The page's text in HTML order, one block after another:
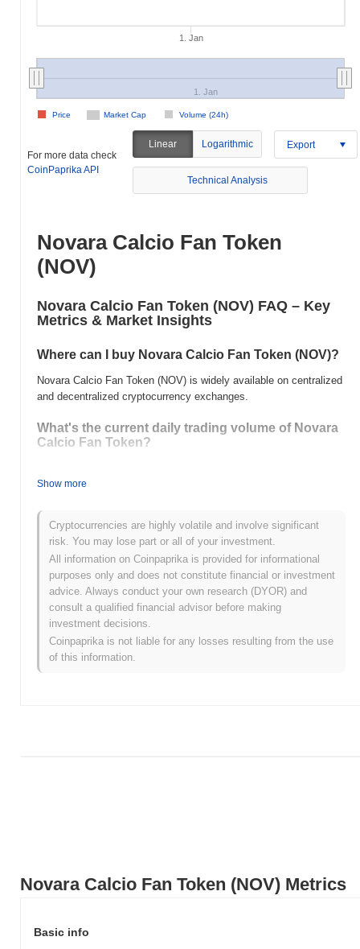
Novara Calcio Fan Token (NOV) Metrics
Basic info
1. Jan
Market Cap Volume (24h)
Price
1. Jan
For more data check
CoinPaprika API
Linear Logarithmic Export
Technical Analysis
Novara Calcio Fan Token
(NOV)
Novara Calcio Fan Token (NOV) FAQ – Key
Metrics & Market Insights
Where can I buy Novara Calcio Fan Token (NOV)?
Novara Calcio Fan Token (NOV) is widely available on centralized
and decentralized cryptocurrency exchanges.
What's the current daily trading volume of Novara
Calcio Fan Token?
volume stands at
What's Novara Calcio Fan Token's price range
history?
All-Time High (ATH):$0.485692
All-Time Low (ATL):$0.00
Novara Calcio Fan Token is currently trading ~75.66%
ATH .
How is Novara Calcio Fan Token performing
compared to the broader crypto market?
Show more
Cryptocurrencies are highly volatile and involve significant
risk. You may lose part or all of your investment.
All information on Coinpaprika is provided for informational
purposes only and does not constitute financial or investment
advice. Always conduct your own research (DYOR) and
consult a qualified financial advisor before making
investment decisions.
Coinpaprika is not liable for any losses resulting from the use
of this information.